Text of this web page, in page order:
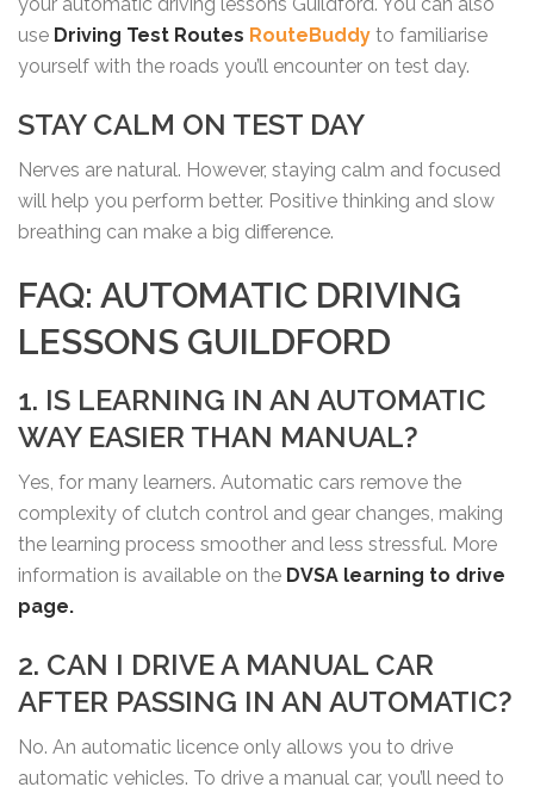
use Driving Test Routes RouteBuddy to familiarise
yourself with the roads you’ll encounter on test day.
STAY CALM ON TEST DAY
Nerves are natural. However, staying calm and focused
will help you perform better. Positive thinking and slow
breathing can make a big difference.
FAQ: AUTOMATIC DRIVING
LESSONS GUILDFORD
1. IS LEARNING IN AN AUTOMATIC
WAY EASIER THAN MANUAL?
Yes, for many learners. Automatic cars remove the
complexity of clutch control and gear changes, making
the learning process smoother and less stressful. More
information is available on the DVSA learning to drive
page.
2. CAN I DRIVE A MANUAL CAR
AFTER PASSING IN AN AUTOMATIC?
No. An automatic licence only allows you to drive
automatic vehicles. To drive a manual car, you’ll need to